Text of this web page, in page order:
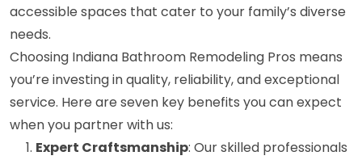
accessible spaces that cater to your family’s diverse
needs.
Choosing Indiana Bathroom Remodeling Pros means
you’re investing in quality, reliability, and exceptional
service. Here are seven key benefits you can expect
when you partner with us:
Expert Craftsmanship: Our skilled professionals